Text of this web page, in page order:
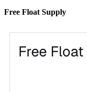
Free Float Supply